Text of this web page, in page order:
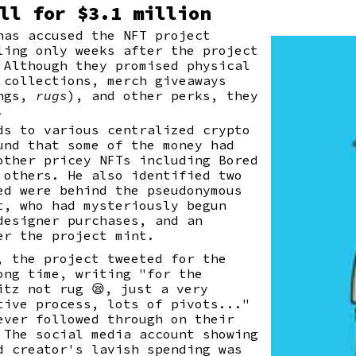
for $3.1 million
accused the NFT project
only weeks after the project
they promised physical
merch giveaways
rugs), and other perks, they
to various centralized crypto
that some of the money had
pricey NFTs including Bored
others. He also identified two
behind the pseudonymous
had mysteriously begun
purchases, and an
the project mint.
the project tweeted for the
time, writing "for the
itz not rug 😪, just a very
process, lots of pivots..."
followed through on their
social media account showing
creator's lavish spending was